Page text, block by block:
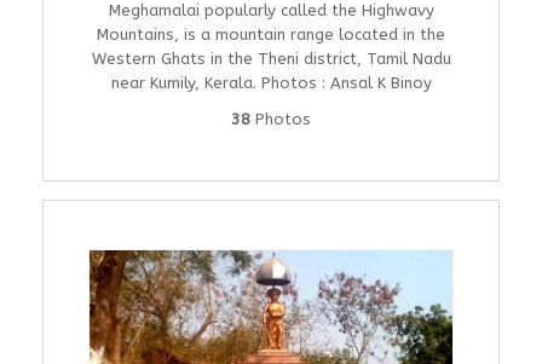
Meghamalai popularly called the Highwavy
Mountains, is a mountain range located in the
Western Ghats in the Theni district, Tamil Nadu
near Kumily, Kerala. Photos : Ansal K Binoy
38 Photos